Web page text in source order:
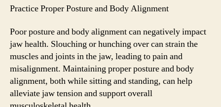
Practice Proper Posture and Body Alignment
Poor posture and body alignment can negatively impact
jaw health. Slouching or hunching over can strain the
muscles and joints in the jaw, leading to pain and
misalignment. Maintaining proper posture and body
alignment, both while sitting and standing, can help
alleviate jaw tension and support overall